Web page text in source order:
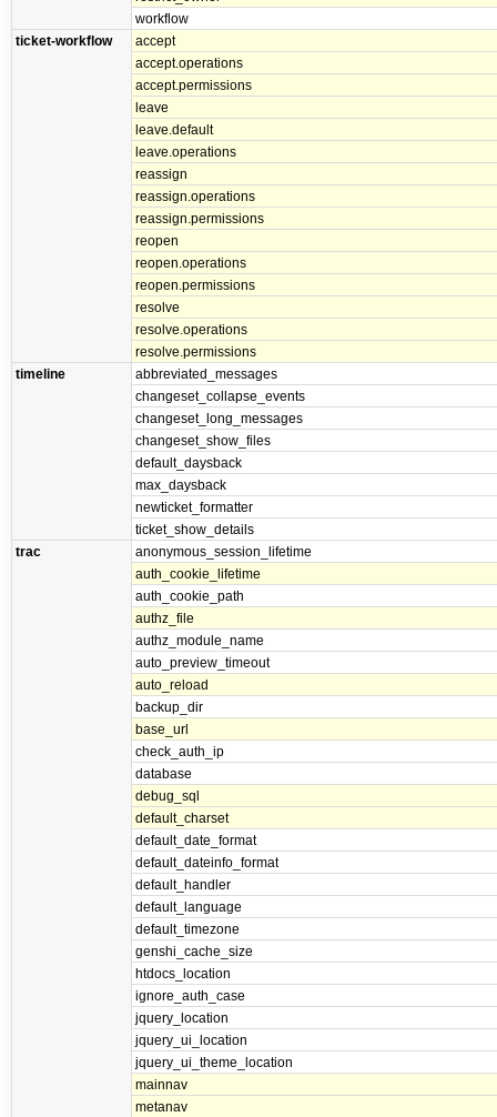
workflow
ticket-workflow
accept
accept.operations
accept.permissions
leave
leave.default
leave.operations
reassign
reassign.operations
reassign.permissions
reopen
reopen.operations
reopen.permissions
resolve
resolve.operations
resolve.permissions
timeline
abbreviated_messages
changeset_collapse_events
changeset_long_messages
changeset_show_files
default_daysback
max_daysback
newticket_formatter
ticket_show_details
trac
anonymous_session_lifetime
auth_cookie_lifetime
auth_cookie_path
authz_file
authz_module_name
auto_preview_timeout
auto_reload
backup_dir
base_url
check_auth_ip
database
debug_sql
default_charset
default_date_format
default_dateinfo_format
default_handler
default_language
default_timezone
genshi_cache_size
htdocs_location
ignore_auth_case
jquery_location
jquery_ui_location
jquery_ui_theme_location
mainnav
metanav